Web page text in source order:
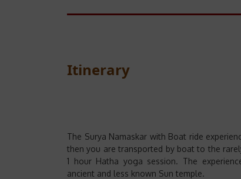
Itinerary
The Surya Namaskar with Boat ride
then you are transported by boat to the
1 hour Hatha yoga session. The
ancient and less known Sun temple.